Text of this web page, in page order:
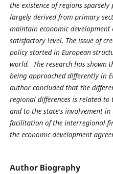
the existence of regions
largely derived from primary
maintain economic
satisfactory level. The issue of
policy started in European
world. The research has shown
being approached differently in
author concluded that the
regional differences is related to
and to the state's involvement
facilitation of the interregional
the economic development
Author Biography